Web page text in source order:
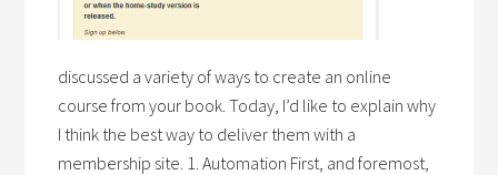
discussed a variety of ways to create an online
course from your book. Today, I’d like to explain why
I think the best way to deliver them with a
membership site. 1. Automation First, and foremost,